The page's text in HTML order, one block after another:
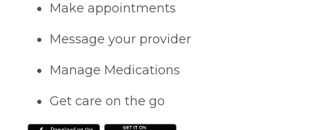
Make appointments
Message your provider
Manage Medications
Get care on the go